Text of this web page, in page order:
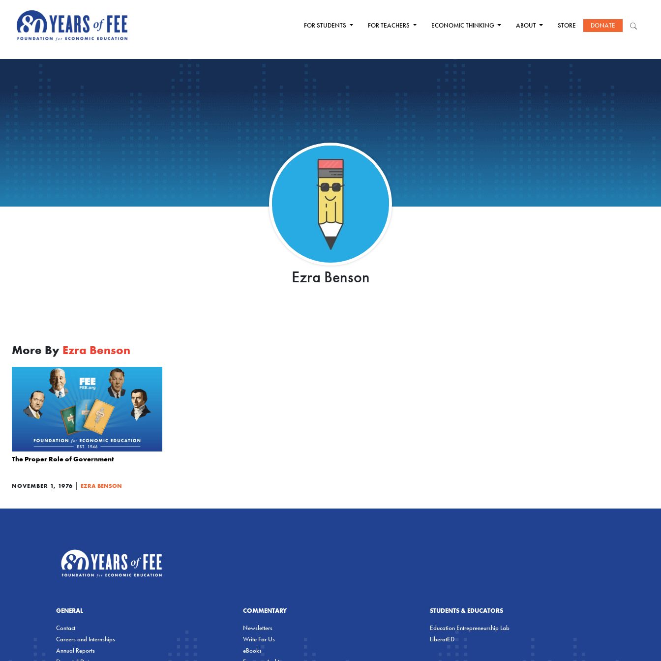
FOR STUDENTS FOR TEACHERS ECONOMIC THINKING ABOUT STORE DONATE
Ezra Benson
More By Ezra Benson
The Proper Role of Government
NOVEMBER 1, 1976 | EZRA BENSON
GENERAL
Contact
Careers and Internships
Annual Reports
COMMENTARY
Newsletters
Write For Us
eBooks
STUDENTS & EDUCATORS
Education Entrepreneurship Lab
LiberatED